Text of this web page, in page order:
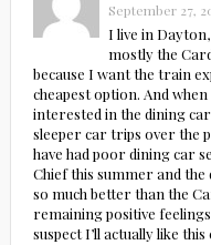
September 27,
I live in
mostly the
because I want the train
cheapest option. And
interested in the dining
sleeper car trips over the
have had poor dining car
Chief this summer and the
so much better than the
remaining positive
suspect I’ll actually like this